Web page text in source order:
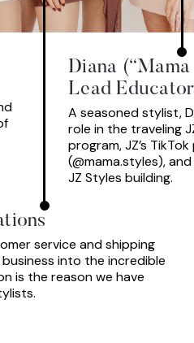
Diana
Lead Educator
A seasoned stylist,
role in the traveling
program, JZ’s
(@mama.styles),
JZ Styles building.
service and shipping
into the incredible
is the reason we have